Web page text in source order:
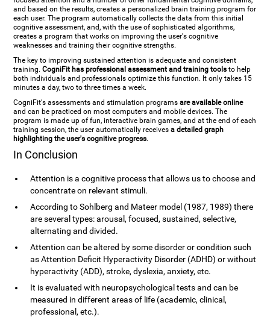
and based on the results, creates a personalized brain training program for
each user. The program automatically collects the data from this initial
cognitive assessment, and, with the use of sophisticated algorithms,
creates a program that works on improving the user's cognitive
weaknesses and training their cognitive strengths.
The key to improving sustained attention is adequate and consistent
training.CogniFit has professional assessment and training tools to help
both individuals and professionals optimize this function. It only takes 15
minutes a day, two to three times a week.
CogniFit's assessments and stimulation programsare available online
and can be practiced on most computers and mobile devices. The
program is made up of fun, interactive brain games, and at the end of each
training session, the user automatically receivesa detailed graph
highlighting the user's cognitive progress.
In Conclusion
Attention is a cognitive process that allows us to choose and
concentrate on relevant stimuli.
According to Sohlberg and Mateer model (1987, 1989) there
are several types: arousal, focused, sustained, selective,
alternating and divided.
Attention can be altered by some disorder or condition such
as Attention Deficit Hyperactivity Disorder (ADHD) or without
hyperactivity (ADD), stroke, dyslexia, anxiety, etc.
It is evaluated with neuropsychological tests and can be
measured in different areas of life (academic, clinical,
professional, etc.).